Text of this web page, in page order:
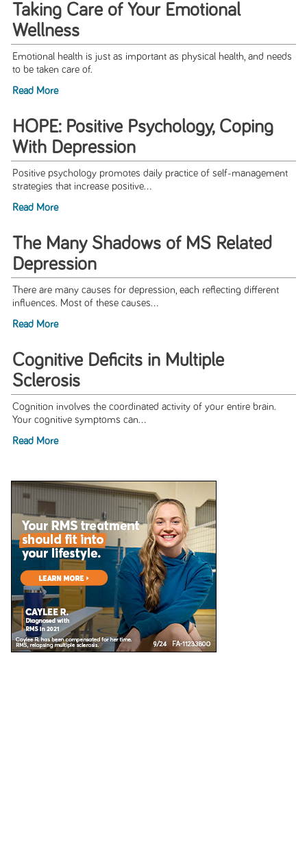
Taking Care of Your Emotional
Wellness
Emotional health is just as important as physical health, and needs
to be taken care of.
Read More
HOPE: Positive Psychology, Coping
With Depression
Positive psychology promotes daily practice of self-management
strategies that increase positive...
Read More
The Many Shadows of MS Related
Depression
There are many causes for depression, each reflecting different
influences. Most of these causes...
Read More
Cognitive Deficits in Multiple
Sclerosis
Cognition involves the coordinated activity of your entire brain.
Your cognitive symptoms can...
Read More